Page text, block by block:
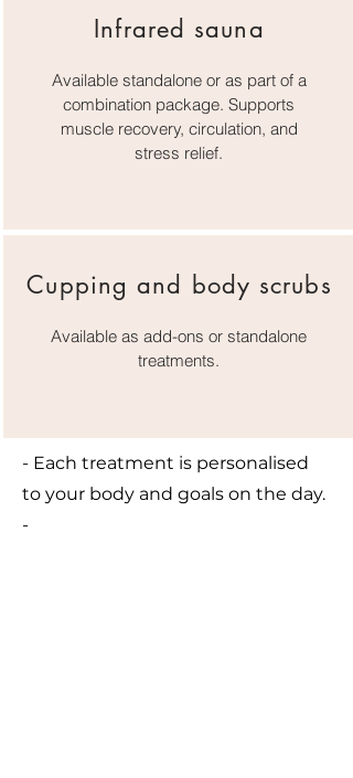
Infrared sauna
Available standalone or as part of a
combination package. Supports
muscle recovery, circulation, and
stress relief.
Cupping and body scrubs
Available as add-ons or standalone
treatments.
- Each treatment is personalised
to your body and goals on the day.
-